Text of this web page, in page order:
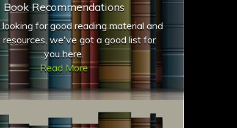
Book Recommendations
for good reading material and
resources, we've got a good list for
you here.
Read More